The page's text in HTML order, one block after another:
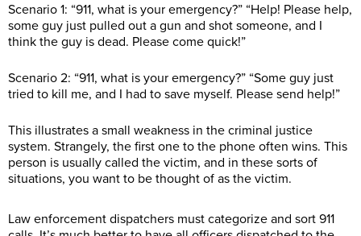
Scenario 1: “911, what is your emergency?” “Help! Please help,
some guy just pulled out a gun and shot someone, and I
think the guy is dead. Please come quick!”
Scenario 2: “911, what is your emergency?” “Some guy just
tried to kill me, and I had to save myself. Please send help!”
This illustrates a small weakness in the criminal justice
system. Strangely, the first one to the phone often wins. This
person is usually called the victim, and in these sorts of
situations, you want to be thought of as the victim.
Law enforcement dispatchers must categorize and sort 911